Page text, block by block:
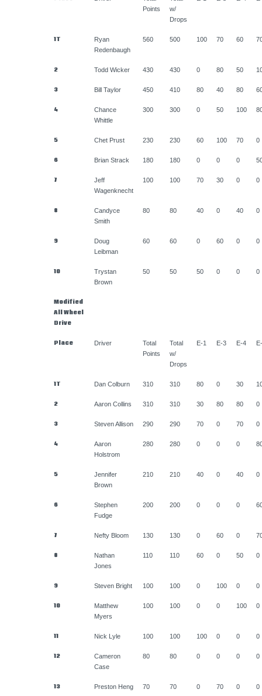
Points
w/
Drops
1T
Ryan
Redenbaugh
560 500 100 70 60
2 Todd Wicker 430 430 0 80 50
3 Bill Taylor 450 410 80 40 80
4
Chance
Whittle
300 300 0 50 100
5 Chet Prust 230 230 60 100 70 0
6 Brian Strack 180 180 0 0 0
7
Jeff
Wagenknecht
100 100 70 30 0 0
8
Candyce
Smith
80 80 40 0 40 0
9
Doug
Leibman
60 60 0 60 0 0
10
Trystan
Brown
50 50 50 0 0 0
Modified
All Wheel
Drive
Place Driver
Total
Points
Total
w/
Drops
E-1 E-3 E-4
1T Dan Colburn 310 310 80 0 30
2 Aaron Collins 310 310 30 80 80 0
3 Steven Allison 290 290 70 0 70 0
4
Aaron
Holstrom
280 280 0 0 0
5
Jennifer
Brown
210 210 40 0 40 0
6
Stephen
Fudge
200 200 0 0 0
7 Nefty Bloom 130 130 0 60 0
8
Nathan
Jones
110 110 60 0 50 0
9 Steven Bright 100 100 0 100 0 0
10
Matthew
Myers
100 100 0 0 100 0
11 Nick Lyle 100 100 100 0 0 0
12
Cameron
Case
80 80 0 0 0 0
13 Preston Heng 70 70 0 70 0 0